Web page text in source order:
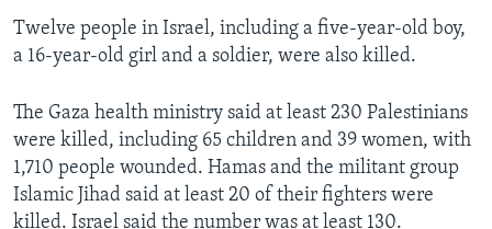
Twelve people in Israel, including a five-year-old boy,
a 16-year-old girl and a soldier, were also killed.
The Gaza health ministry said at least 230 Palestinians
were killed, including 65 children and 39 women, with
1,710 people wounded. Hamas and the militant group
Islamic Jihad said at least 20 of their fighters were
killed. Israel said the number was at least 130.